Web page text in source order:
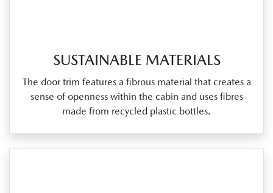
SUSTAINABLE MATERIALS
The door trim features a fibrous material that creates a
sense of openness within the cabin and uses fibres
made from recycled plastic bottles.